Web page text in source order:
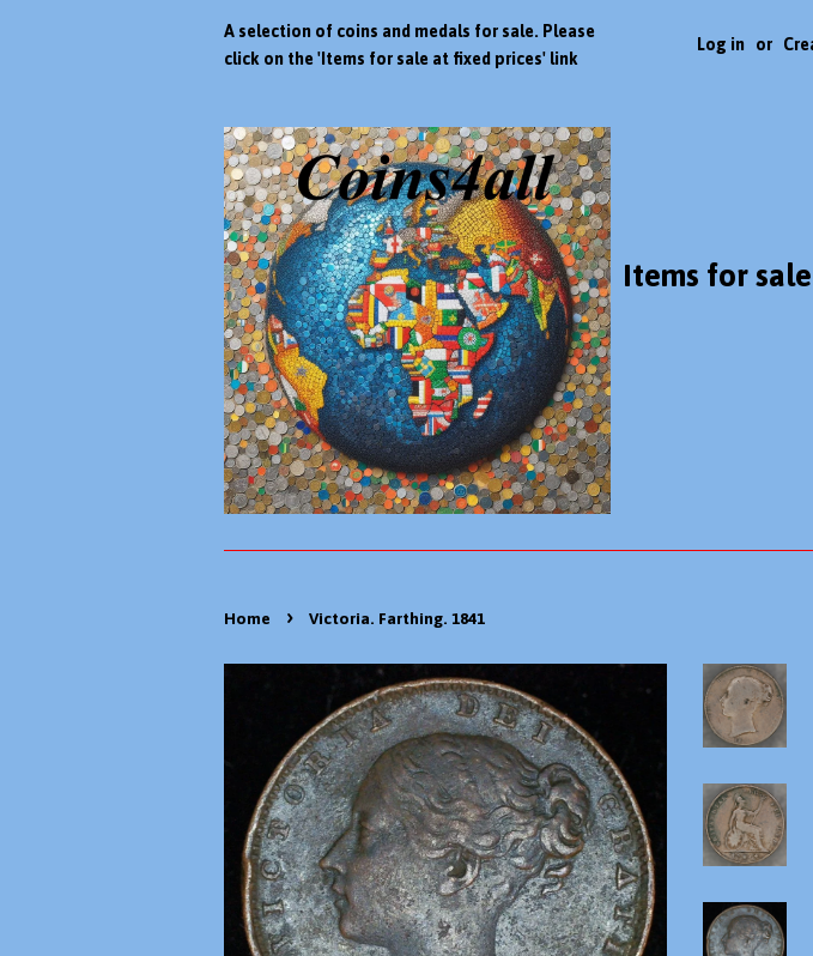
A selection of coins and medals for sale. Please
click on the 'Items for sale at fixed prices' link
Log in or
Items for
Home › Victoria. Farthing. 1841